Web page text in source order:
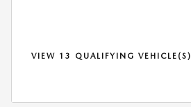
VIEW 13 QUALIFYING VEHICLE(S)